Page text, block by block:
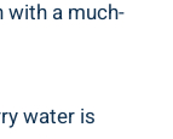
a much-
water is